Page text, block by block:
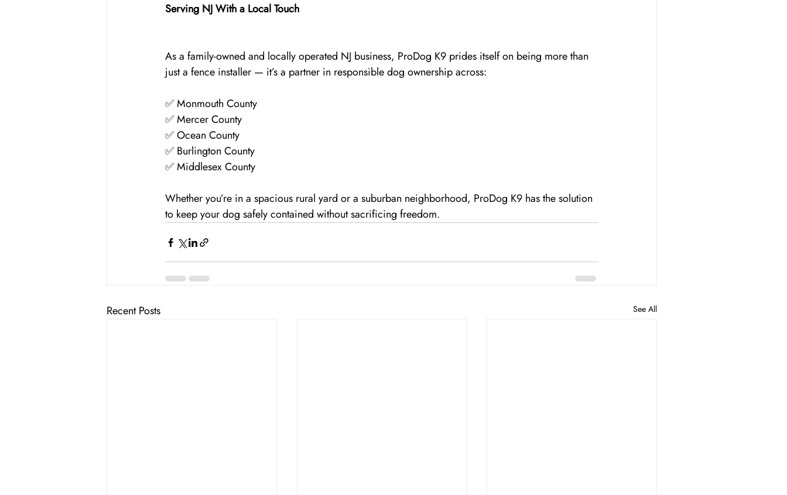
Serving NJ With a Local Touch
As a family-owned and locally operated NJ business, ProDog K9 prides itself on being more than
just a fence installer — it’s a partner in responsible dog ownership across:
✅ Monmouth County
✅ Mercer County
✅ Ocean County
✅ Burlington County
✅ Middlesex County
Whether you’re in a spacious rural yard or a suburban neighborhood, ProDog K9 has the solution
to keep your dog safely contained without sacrificing freedom.
Recent Posts See All